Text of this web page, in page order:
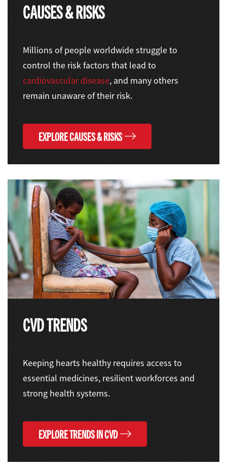
CAUSES & RISKS
Millions of people worldwide struggle to
control the risk factors that lead to
cardiovascular disease, and many others
remain unaware of their risk.
EXPLORE CAUSES & RISKS
CVD TRENDS
Keeping hearts healthy requires access to
essential medicines, resilient workforces and
strong health systems.
EXPLORE TRENDS IN CVD